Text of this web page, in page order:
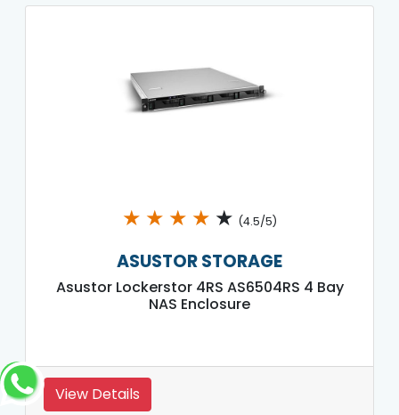
★ ★ ★ ★ ★ (4.5/5)
ASUSTOR STORAGE
Asustor Lockerstor 4RS AS6504RS 4 Bay
NAS Enclosure
View Details